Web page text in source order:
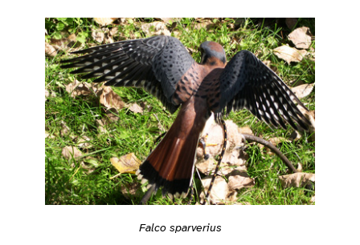
Falco sparverius